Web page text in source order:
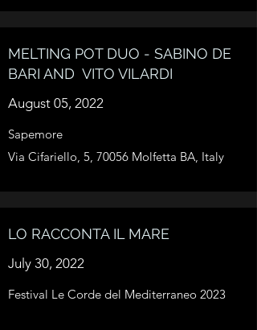
MELTING POT DUO - SABINO DE
BARI AND VITO VILARDI
August 05, 2022
Sapemore
Via Cifariello, 5, 70056 Molfetta BA, Italy
LO RACCONTA IL MARE
July 30, 2022
Festival Le Corde del Mediterraneo 2023